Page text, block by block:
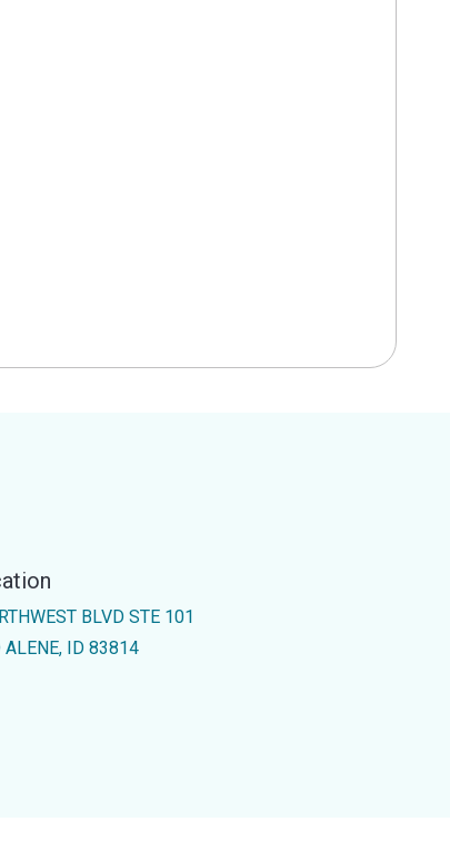
BLVD STE 101
ALENE, ID 83814